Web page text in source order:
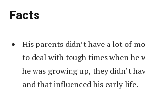
Facts
His parents didn’t have a lot of
to deal with tough times when he
he was growing up, they didn’t
and that influenced his early life.